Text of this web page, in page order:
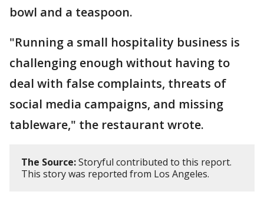
bowl and a teaspoon.
"Running a small hospitality business is
challenging enough without having to
deal with false complaints, threats of
social media campaigns, and missing
tableware," the restaurant wrote.
The Source:Storyful contributed to this report.
This story was reported from Los Angeles.